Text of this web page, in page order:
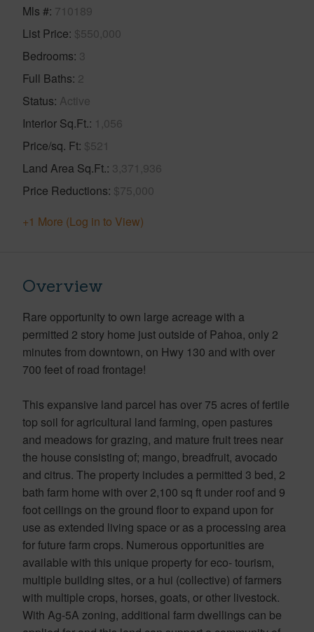
Mls # 710189
List Price $550,000
Bedrooms 3
Full Baths 2
Status Active
Interior Sq.Ft. 1,056
Price/sq. Ft $521
Land Area Sq.Ft. 3,371,936
Price Reductions $75,000
+1 More (Log in to View)
Overview
Rare opportunity to own large acreage with a
permitted 2 story home just outside of Pahoa, only 2
minutes from downtown, on Hwy 130 and with over
700 feet of road frontage!
This expansive land parcel has over 75 acres of fertile
top soil for agricultural land farming, open pastures
and meadows for grazing, and mature fruit trees near
the house consisting of; mango, breadfruit, avocado
and citrus. The property includes a permitted 3 bed, 2
bath farm home with over 2,100 sq ft under roof and 9
foot ceilings on the ground floor to expand upon for
use as extended living space or as a processing area
for future farm crops. Numerous opportunities are
available with this unique property for eco- tourism,
multiple building sites, or a hui (collective) of farmers
with multiple crops, horses, goats, or other livestock.
With Ag-5A zoning, additional farm dwellings can be